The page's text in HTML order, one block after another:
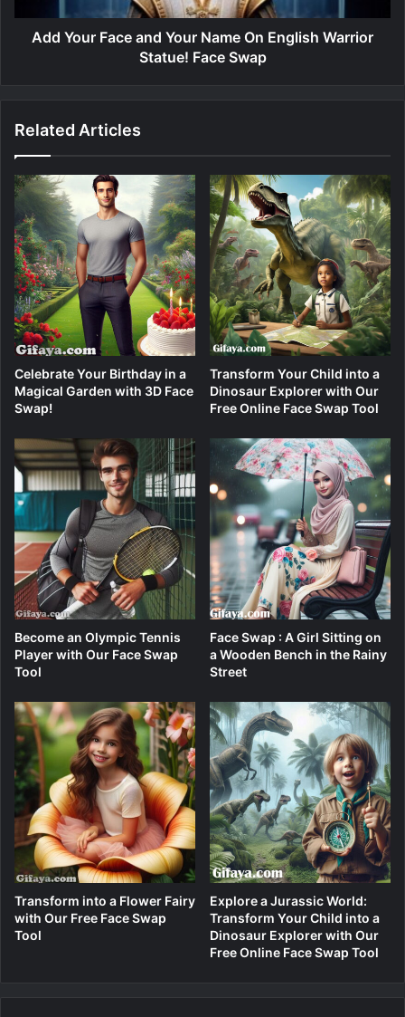
Add Your Face and Your Name On English Warrior
Statue! Face Swap
Related Articles
Celebrate Your Birthday in a
Magical Garden with 3D Face
Swap!
Transform Your Child into a
Dinosaur Explorer with Our
Free Online Face Swap Tool
Become an Olympic Tennis
Player with Our Face Swap
Tool
Face Swap : A Girl Sitting on
a Wooden Bench in the Rainy
Street
Transform into a Flower Fairy
with Our Free Face Swap
Tool
Explore a Jurassic World:
Transform Your Child into a
Dinosaur Explorer with Our
Free Online Face Swap Tool